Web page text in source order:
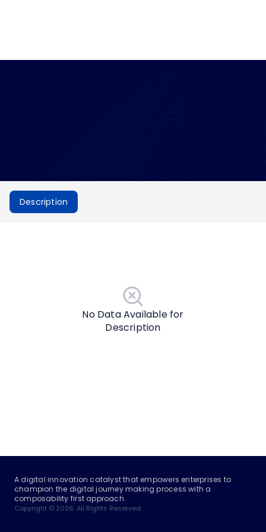
Description
No Data Available for
Description
A digital innovation catalyst that empowers enterprises to
champion the digital journey making process with a
composability first approach.
Copyright © 2026. All Rights Reserved.